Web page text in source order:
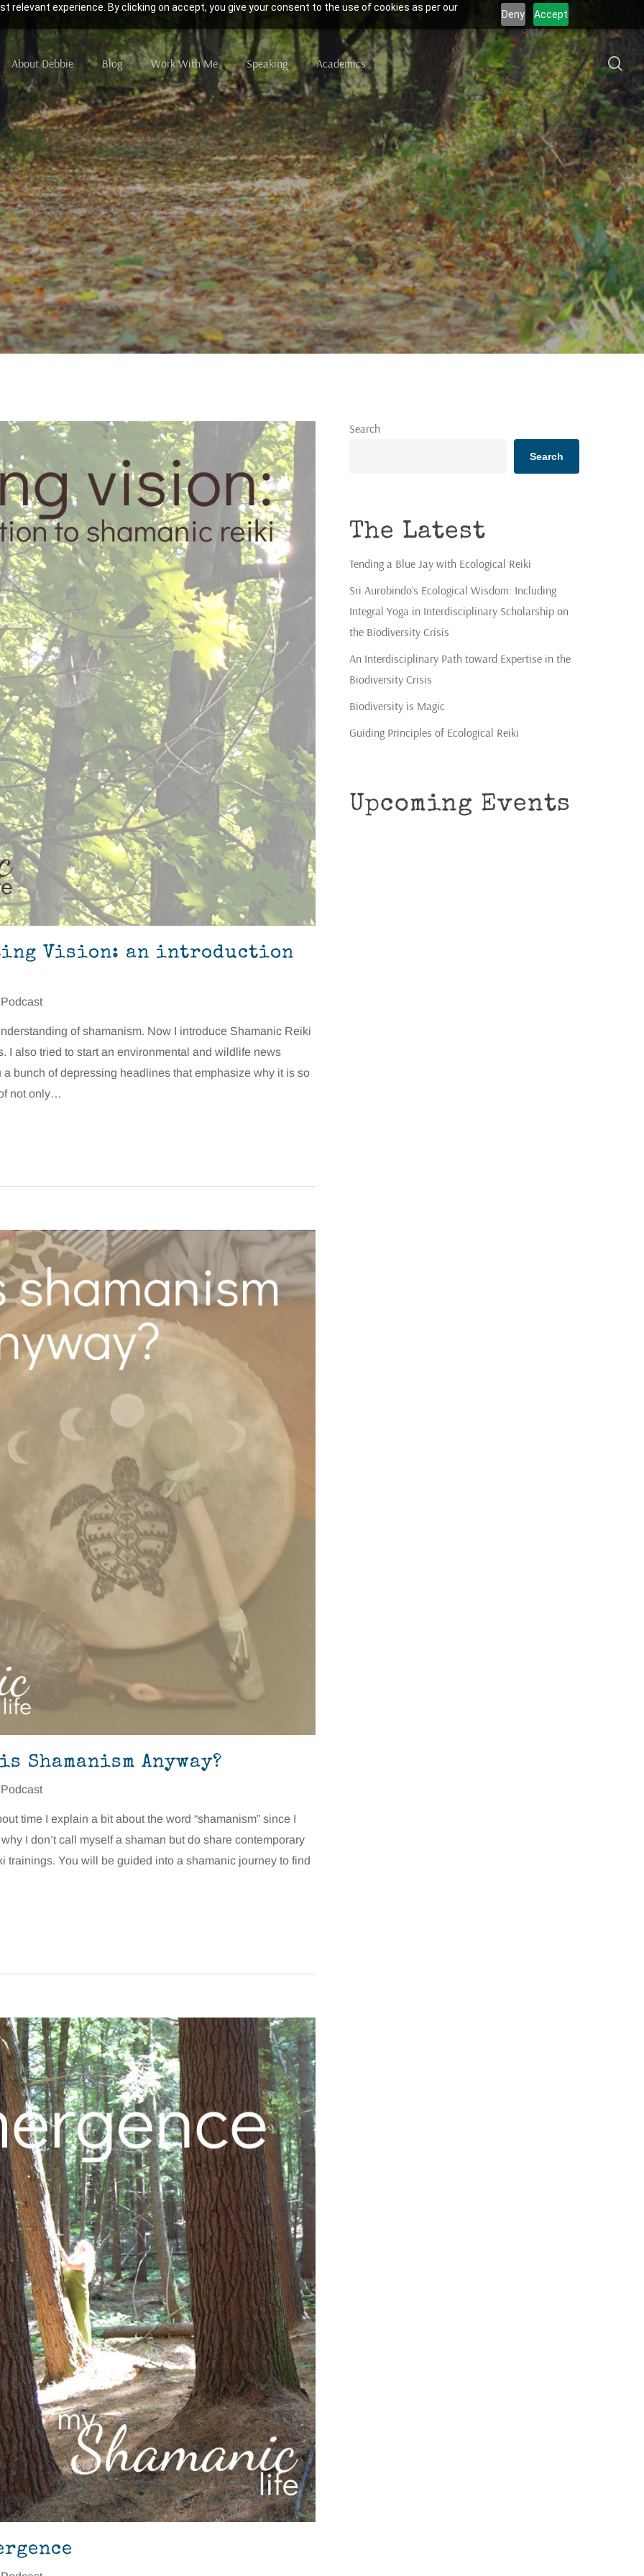
relevant experience. By clicking on accept, you give your consent to the use of cookies as per our
Deny Accept
About Debbie Blog Work With Me Speaking Academics
Vision: an introduction
of shamanism. Now I introduce Shamanic Reiki
I also tried to start an environmental and wildlife news
bunch of depressing headlines that emphasize why it is so
not only…
Shamanism Anyway?
time I explain a bit about the word “shamanism” since I
I don’t call myself a shaman but do share contemporary
trainings. You will be guided into a shamanic journey to find
Search
Search
The Latest
Tending a Blue Jay with Ecological Reiki
Sri Aurobindo’s Ecological Wisdom: Including
Integral Yoga in Interdisciplinary Scholarship on
the Biodiversity Crisis
An Interdisciplinary Path toward Expertise in the
Biodiversity Crisis
Biodiversity is Magic
Guiding Principles of Ecological Reiki
Upcoming Events